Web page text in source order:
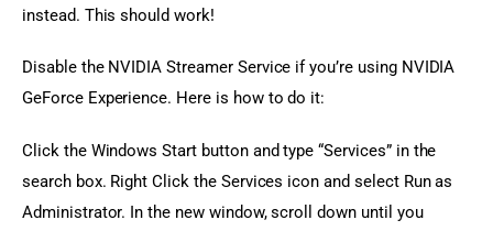
instead. This should work!
Disable the NVIDIA Streamer Service if you’re using NVIDIA
GeForce Experience. Here is how to do it:
Click the Windows Start button and type “Services” in the
search box. Right Click the Services icon and select Run as
Administrator. In the new window, scroll down until you